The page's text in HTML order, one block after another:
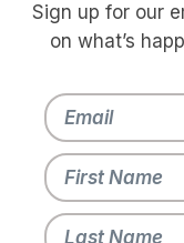
Sign up for our
on what’s